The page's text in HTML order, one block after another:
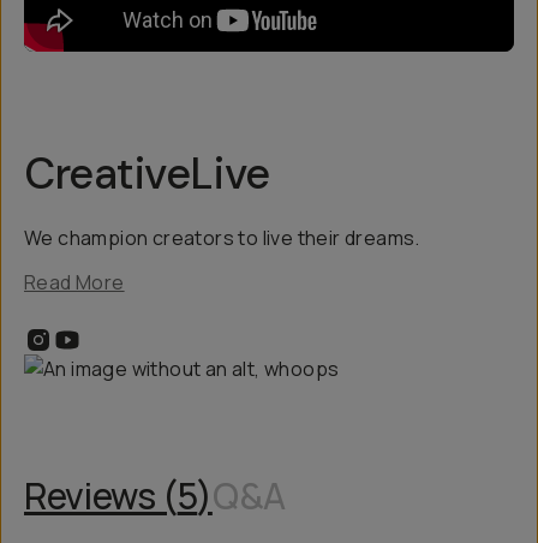
CreativeLive
We champion creators to live their dreams.
Read More
Reviews (5)Q&A